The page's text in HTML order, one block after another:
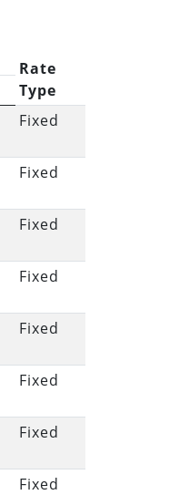
Rate
Type
Fixed
Fixed
Fixed
Fixed
Fixed
Fixed
Fixed
Fixed